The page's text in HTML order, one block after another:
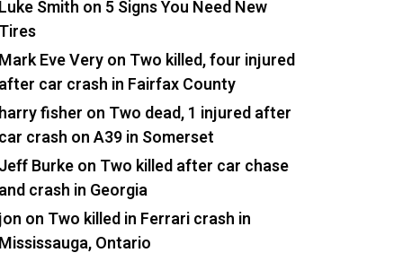
Smith on 5 Signs You Need New
Eve Veryon Two killed, four injured
car crash in Fairfax County
fisher on Two dead, 1 injured after
crash on A39 in Somerset
Burkeon Two killed after car chase
crash in Georgia
on Two killed in Ferrari crash in
Ontario